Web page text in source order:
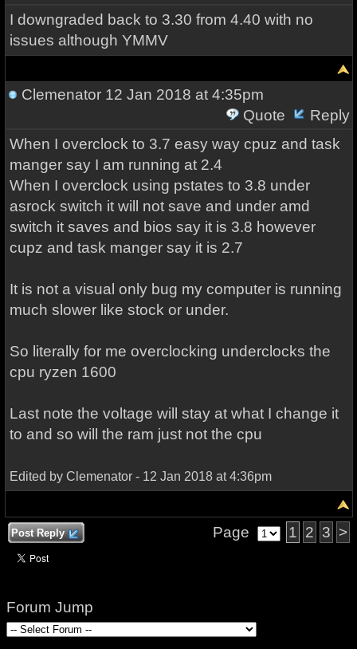
I downgraded back to 3.30 from 4.40 with no
issues although YMMV
Clemenator12 Jan 2018 at 4:35pm
Quote
Reply
When I overclock to 3.7 easy way cpuz and task
manger say I am running at 2.4
When I overclock using pstates to 3.8 under
asrock switch it will not save and under amd
switch it saves and bios say it is 3.8 however
cupz and task manger say it is 2.7
It is not a visual only bug my computer is running
much slower like stock or under.
So literally for me overclocking underclocks the
cpu ryzen 1600
Last note the voltage will stay at what I change it
to and so will the ram just not the cpu
Edited by Clemenator - 12 Jan 2018 at 4:36pm
Post Reply Page 1 2 3 >
Forum Jump